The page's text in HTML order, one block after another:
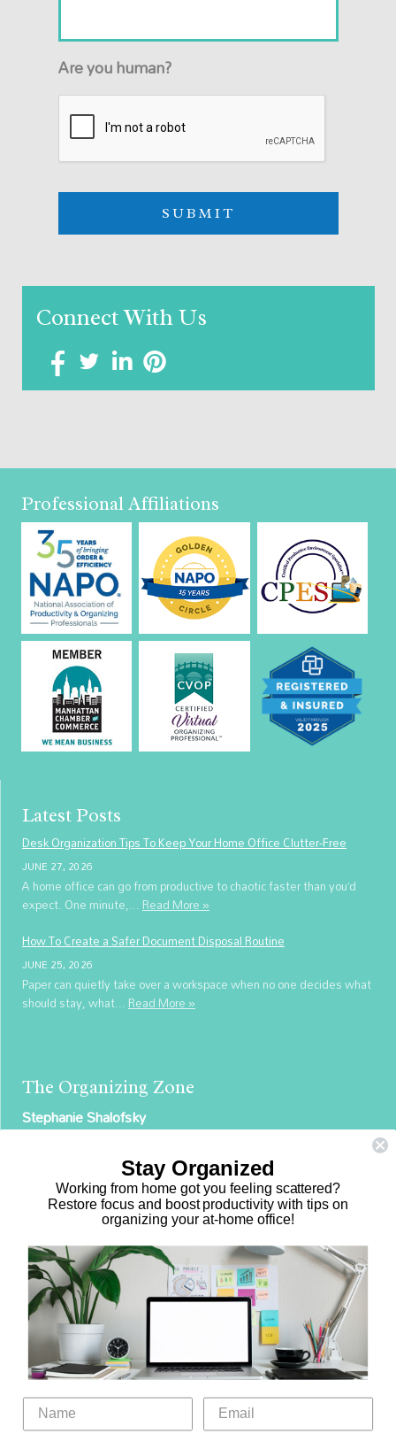
Are you human?
Connect With Us
Professional Affiliations
Latest Posts
Desk Organization Tips To Keep Your Home Office Clutter-Free
JUNE 27, 2026
A home office can go from productive to chaotic faster than you’d
expect. One minute,...Read More »
How To Create a Safer Document Disposal Routine
JUNE 25, 2026
Paper can quietly take over a workspace when no one decides what
should stay, what...Read More »
The Organizing Zone
Stephanie Shalofsky
The Organizing Zone
315 East 69th Street, Suite 9D
New York, NY 10021
917.375.0631
stephanie@theorganizingzone.com
Home Virtual Organizing Services Services
About
Our Work
Resources Speaking Gigs Public Relations
Blog
Contact
Stay Organized
Working from home got you feeling scattered?
Restore focus and boost productivity with tips on
organizing your at-home office!